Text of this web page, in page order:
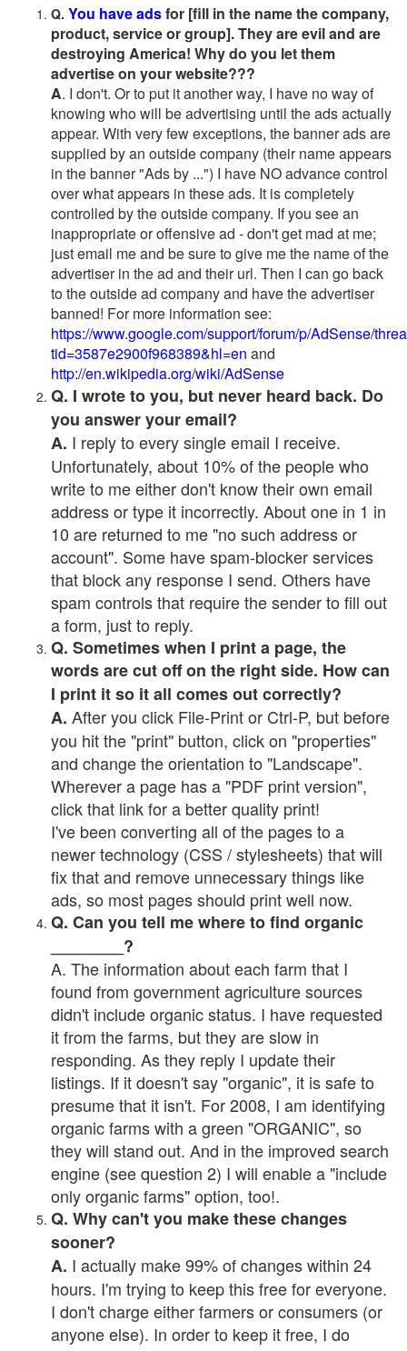
Q. You have adsfor [fill in the name the company,
product, service or group]. They are evil and are
destroying America! Why do you let them
advertise on your website???
A. I don't. Or to put it another way, I have no way of
knowing who will be advertising until the ads actually
appear. With very few exceptions, the banner ads are
supplied by an outside company (their name appears
in the banner "Ads by ...") I have NO advance control
over what appears in these ads. It is completely
controlled by the outside company. If you see an
inappropriate or offensive ad - don't get mad at me;
just email me and be sure to give me the name of the
advertiser in the ad and their url. Then I can go back
to the outside ad company and have the advertiser
banned! For more information see:
https://www.google.com/support/forum/p/AdSense/
tid=3587e2900f968389&hl=en and
http://en.wikipedia.org/wiki/AdSense
Q. I wrote to you, but never heard back. Do
you answer your email?
A. I reply to every single email I receive.
Unfortunately, about 10% of the people who
write to me either don't know their own email
address or type it incorrectly. About one in 1 in
10 are returned to me "no such address or
account". Some have spam-blocker services
that block any response I send. Others have
spam controls that require the sender to fill out
a form, just to reply.
Q. Sometimes when I print a page, the
words are cut off on the right side. How can
I print it so it all comes out correctly?
A. After you click File-Print or Ctrl-P, but before
you hit the "print" button, click on "properties"
and change the orientation to "Landscape".
Wherever a page has a "PDF print version",
click that link for a better quality print!
I've been converting all of the pages to a
newer technology (CSS / stylesheets) that will
fix that and remove unnecessary things like
ads, so most pages should print well now.
Q. Can you tell me where to find organic
________?
A. The information about each farm that I
found from government agriculture sources
didn't include organic status. I have requested
it from the farms, but they are slow in
responding. As they reply I update their
listings. If it doesn't say "organic", it is safe to
presume that it isn't. For 2008, I am identifying
organic farms with a green "ORGANIC", so
they will stand out. And in the improved search
engine (see question 2) I will enable a "include
only organic farms" option, too!.
Q. Why can't you make these changes
sooner?
A. I actually make 99% of changes within 24
hours. I'm trying to keep this free for everyone.
I don't charge either farmers or consumers (or
anyone else). In order to keep it free, I do